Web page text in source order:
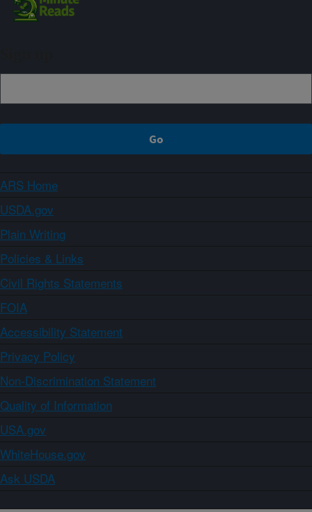
ARS Home
USDA.gov
Plain Writing
Policies & Links
Civil Rights Statements
FOIA
Accessibility Statement
Privacy Policy
Non-Discrimination Statement
Quality of Information
USA.gov
WhiteHouse.gov
Ask USDA